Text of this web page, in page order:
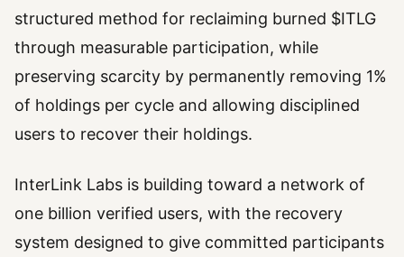
structured method for reclaiming burned $ITLG
through measurable participation, while
preserving scarcity by permanently removing 1%
of holdings per cycle and allowing disciplined
users to recover their holdings.
InterLink Labs is building toward a network of
one billion verified users, with the recovery
system designed to give committed participants